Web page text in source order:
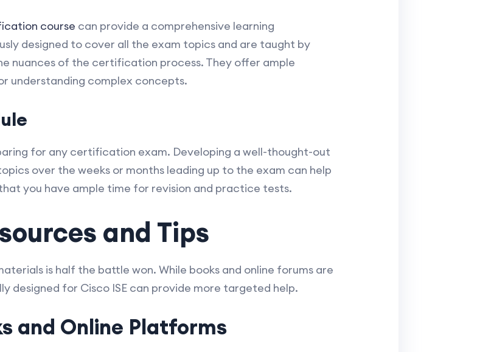
course can provide a comprehensive learning
designed to cover all the exam topics and are taught by
nuances of the certification process. They offer ample
understanding complex concepts.
for any certification exam. Developing a well-thought-out
over the weeks or months leading up to the exam can help
you have ample time for revision and practice tests.
and Tips
is half the battle won. While books and online forums are
designed for Cisco ISE can provide more targeted help.
and Online Platforms